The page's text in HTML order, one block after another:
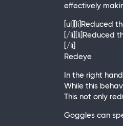
effectively
[ul][li]Reduced
[/li][li]Reduced
[/li]
Redeye
In the right
While this
This not only
Goggles can